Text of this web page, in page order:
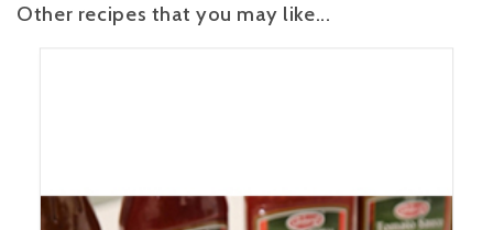
Other recipes that you may like...